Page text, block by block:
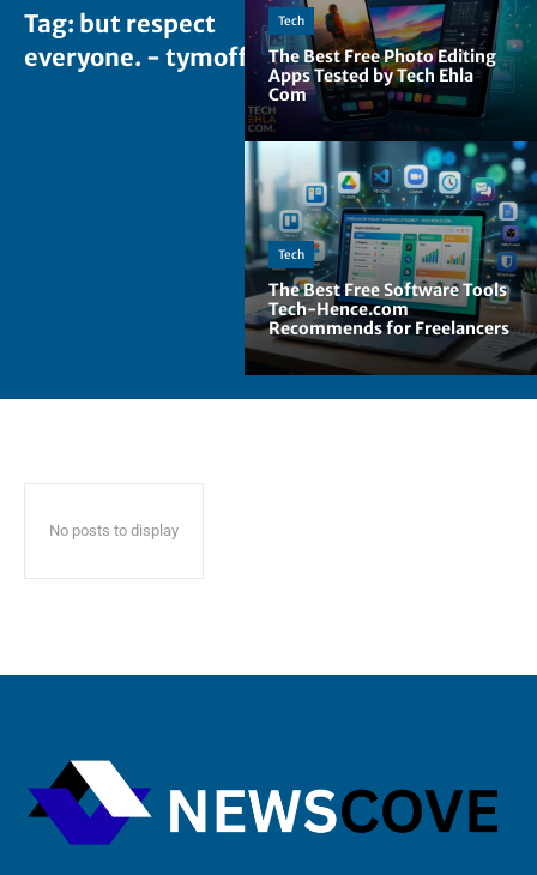
Tag: but respect
everyone. - tymoff
Tech
The Best Free Photo Editing
Apps Tested by Tech Ehla
Com
Tech
The Best Free Software Tools
Tech-Hence.com
Recommends for Freelancers
No posts to display